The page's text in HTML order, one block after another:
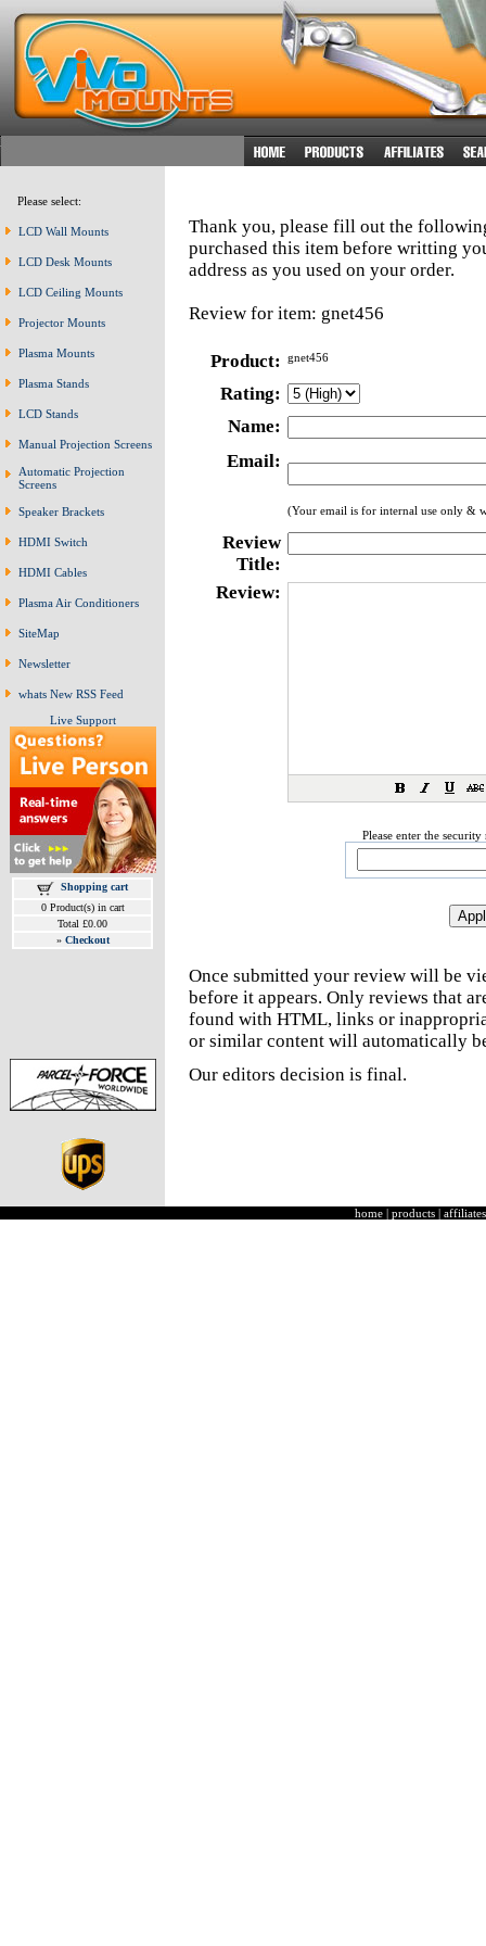
Please select:
LCD Wall Mounts
LCD Desk Mounts
LCD Ceiling Mounts
Projector Mounts
Plasma Mounts
Plasma Stands
LCD Stands
Manual Projection Screens
Automatic Projection
Screens
Speaker Brackets
HDMI Switch
HDMI Cables
Plasma Air Conditioners
SiteMap
Newsletter
whats New RSS Feed
Live Support
Shopping cart
0 Product(s) in cart
Total £0.00
» Checkout
Thank you, please fill out the
purchased this item before writting
address as you used on your order.
Review for item: gnet456
Product: gnet456
Rating:
Name:
Email:
(Your email is for internal use only &
Review
Title:
Review:
Please enter the
Once submitted your review will be
before it appears. Only reviews that
found with HTML, links or
or similar content will automatically
Our editors decision is final.
home | products | affiliates